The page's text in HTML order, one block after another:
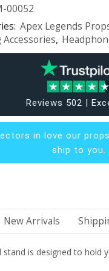
00052
Apex Legends
Accessories,
Reviews 502 |
inlove our
ship to you.
New Arrivals
is designed to hold